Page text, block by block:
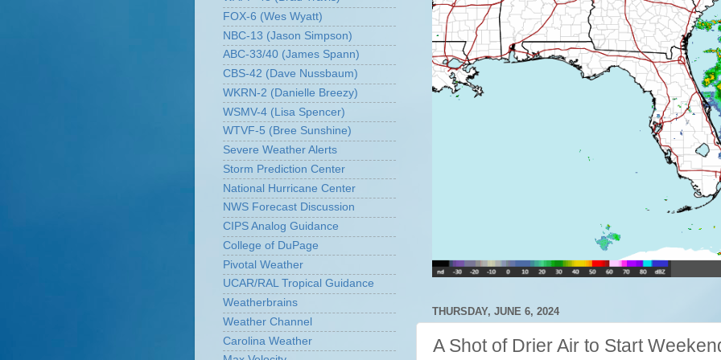
THURSDAY, JUNE 6, 2024
A Shot of Drier Air to Start
FOX-6 (Wes Wyatt)
NBC-13 (Jason Simpson)
ABC-33/40 (James Spann)
CBS-42 (Dave Nussbaum)
WKRN-2 (Danielle Breezy)
WSMV-4 (Lisa Spencer)
WTVF-5 (Bree Sunshine)
Severe Weather Alerts
Storm Prediction Center
National Hurricane Center
NWS Forecast Discussion
CIPS Analog Guidance
College of DuPage
Pivotal Weather
UCAR/RAL Tropical Guidance
Weatherbrains
Weather Channel
Carolina Weather